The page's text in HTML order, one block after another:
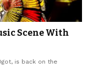
Scene With
is back on the